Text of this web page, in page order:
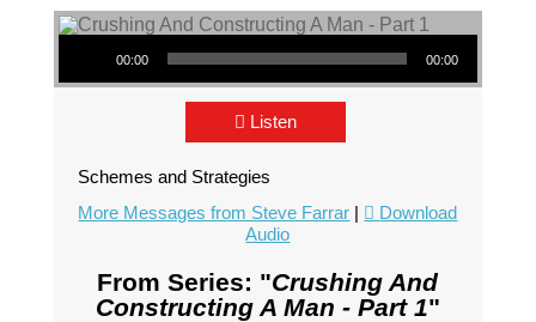
Audio Player
00:00 00:00
Listen
Schemes and Strategies
More Messages from Steve Farrar |
Download
Audio
From Series: "Crushing And
Constructing A Man - Part 1"